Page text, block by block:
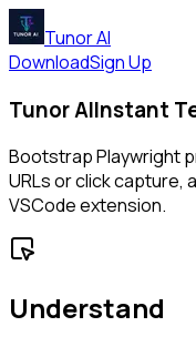
Tunor AI
DownloadSign Up
Tunor AIInstant
Bootstrap Playwright
URLs or click capture,
VSCode extension.
Understand